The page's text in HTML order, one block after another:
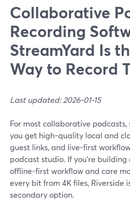
Collaborative
Recording
StreamYard Is
Way to Record
Last updated: 2026-01-15
For most collaborative
you get high-quality local and
guest links, and live-first
podcast studio. If you’re
offline-first workflow and care
every bit from 4K files, Riverside
secondary option.